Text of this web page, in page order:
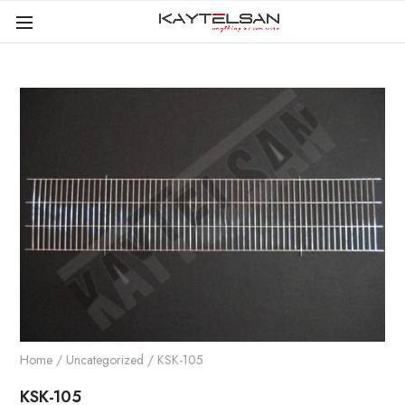
Home / Uncategorized / KSK-105
KSK-105